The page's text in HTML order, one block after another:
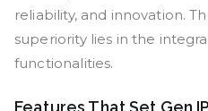
reliability, and innovation.
superiority lies in the
functionalities.
Features That Set Gen